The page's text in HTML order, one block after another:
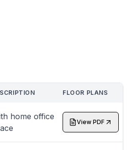
FLOOR PLANS
home office
View PDF